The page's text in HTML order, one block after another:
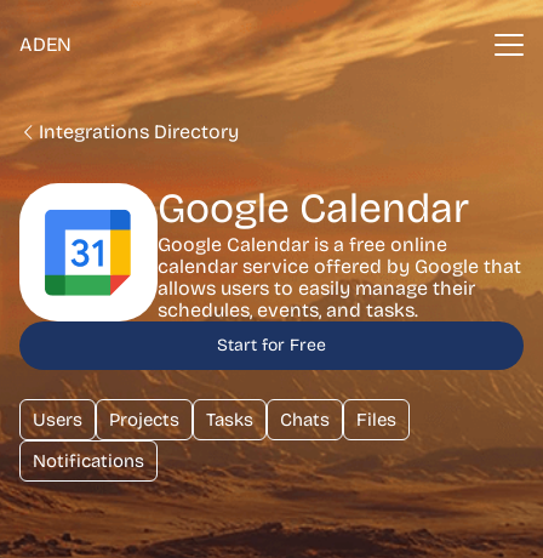
ADEN
Integrations Directory
Google Calendar
Google Calendar is a free online
calendar service offered by Google that
allows users to easily manage their
schedules, events, and tasks.
Start for Free
Users Projects Tasks Chats
Files
Notifications